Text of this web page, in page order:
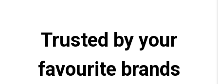
Trusted by your
favourite brands